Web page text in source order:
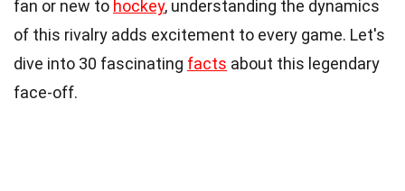
fan or new to hockey, understanding the dynamics
of this rivalry adds excitement to every game. Let's
dive into 30 fascinating facts about this legendary
face-off.